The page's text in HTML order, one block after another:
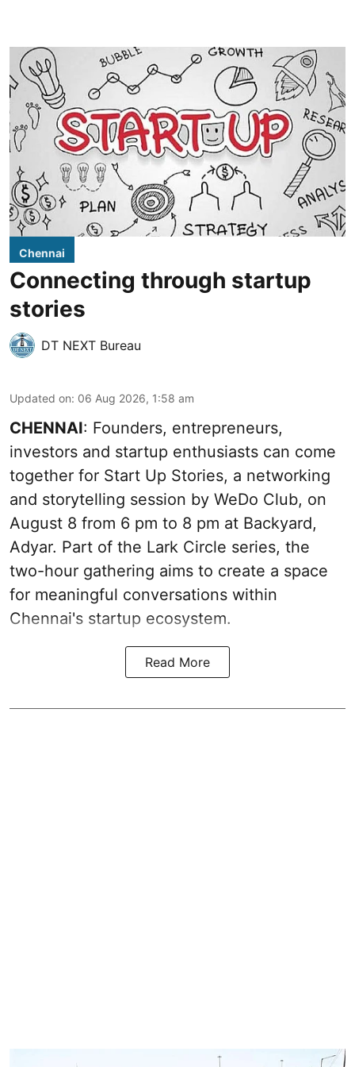
Chennai
Connecting through startup
stories
DT NEXT Bureau
Updated on: 06 Aug 2026, 1:58 am
CHENNAI: Founders, entrepreneurs,
investors and startup enthusiasts can come
together for Start Up Stories, a networking
and storytelling session by WeDo Club, on
August 8 from 6 pm to 8 pm at Backyard,
Adyar. Part of the Lark Circle series, the
two-hour gathering aims to create a space
for meaningful conversations within
Chennai's startup ecosystem.
Read More